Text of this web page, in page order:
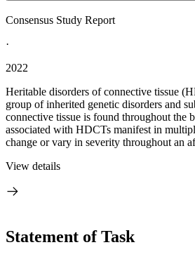
Consensus Study Report
·
2022
Heritable disorders of connective tissue
group of inherited genetic disorders and
connective tissue is found throughout the
associated with HDCTs manifest in
change or vary in severity throughout an
View details
Statement of Task